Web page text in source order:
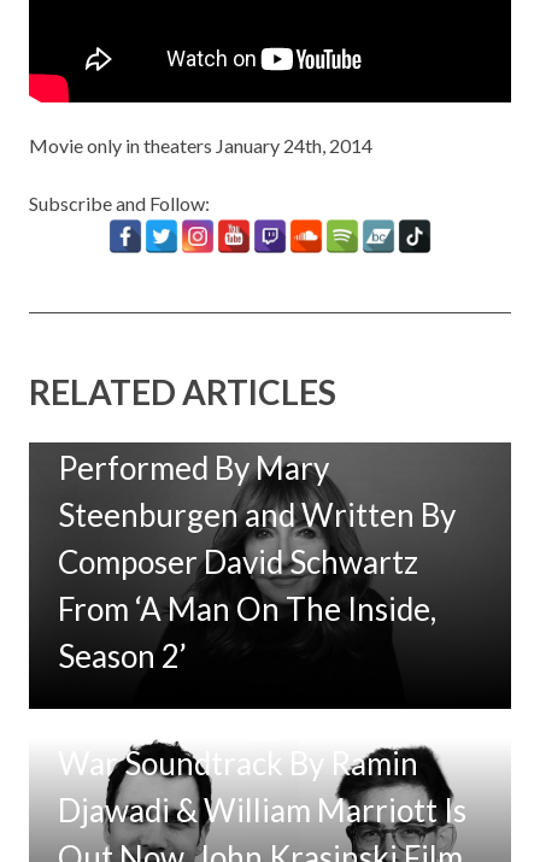
Movie only in theaters January 24th, 2014
Subscribe and Follow:
RELATED ARTICLES
Performed By Mary
Steenburgen and Written By
Composer David Schwartz
From ‘A Man On The Inside,
Season 2’
Tom Clancy’s Jack Ryan: Ghost
War Soundtrack By Ramin
Djawadi & William Marriott Is